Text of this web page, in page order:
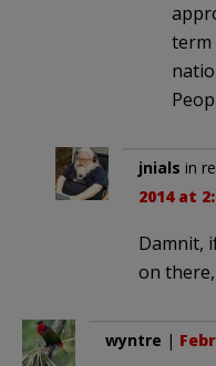
term
jnials in
2014 at
Damnit,
on there,
wyntre |